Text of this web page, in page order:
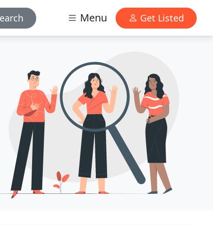
Menu Get Listed